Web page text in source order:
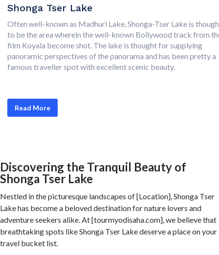
Shonga Tser Lake
Often well-known as Madhuri Lake, Shonga-Tser Lake is
to be the area wherein the well-known Bollywood track from
film Koyala become shot. The lake is thought for supplying
panoramic perspectives of the panorama and has been pretty a
famous traveller spot with excellent scenic beauty.
Read More
Discovering the Tranquil Beauty of
Shonga Tser Lake
Nestled in the picturesque landscapes of [Location], Shonga Tser
Lake has become a beloved destination for nature lovers and
adventure seekers alike. At [tourmyodisaha.com], we believe that
breathtaking spots like Shonga Tser Lake deserve a place on your
travel bucket list.